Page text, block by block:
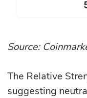
Source:
The Relative
suggesting